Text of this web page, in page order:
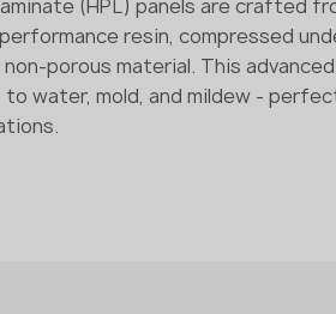
(HPL) panels are crafted
resin, compressed
porous material. This
water, mold, and mildew -